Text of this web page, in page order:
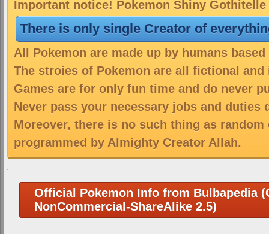
Important notice! Pokemon Shiny
There is only single Creator of
All Pokemon are made up by humans
The stroies of Pokemon are all fictional
Games are for only fun time and do never
Never pass your necessary jobs and duties
Moreover, there is no such thing as
programmed by Almighty Creator Allah.
Official Pokemon Info from Bulbapedia
NonCommercial-ShareAlike 2.5)